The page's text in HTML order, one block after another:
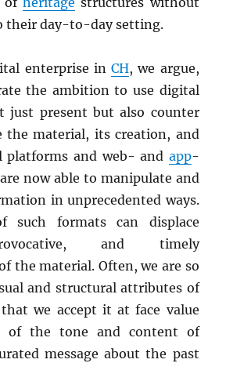
their day-to-day setting.
enterprise inCH, we argue,
the ambition to use digital
just present but also counter
the material, its creation, and
platforms and web- and app-
are now able to manipulate and
in unprecedented ways.
such formats can displace
and timely
the material. Often, we are so
and structural attributes of
we accept it at face value
of the tone and content of
message about the past